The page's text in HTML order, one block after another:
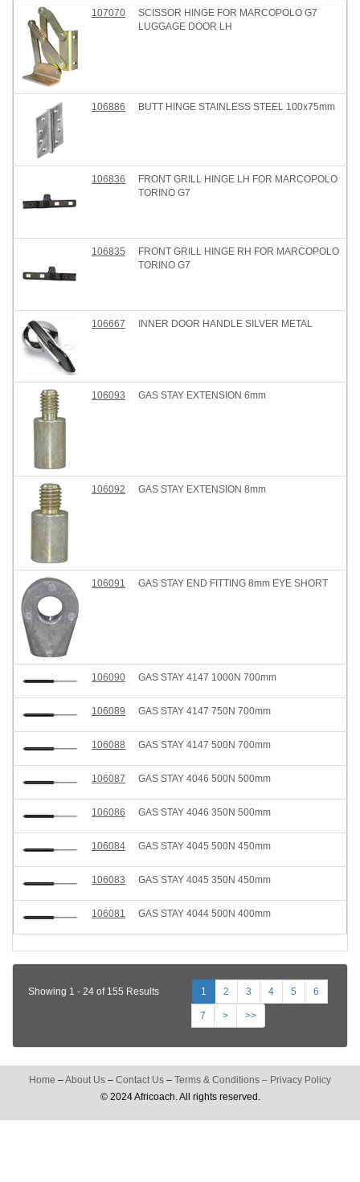
107070
SCISSOR HINGE FOR MARCOPOLO G7
LUGGAGE DOOR LH
106886 BUTT HINGE STAINLESS STEEL 100x75mm
106836
FRONT GRILL HINGE LH FOR MARCOPOLO
TORINO G7
106835
FRONT GRILL HINGE RH FOR MARCOPOLO
TORINO G7
106667 INNER DOOR HANDLE SILVER METAL
106093 GAS STAY EXTENSION 6mm
106092 GAS STAY EXTENSION 8mm
106091 GAS STAY END FITTING 8mm EYE SHORT
106090 GAS STAY 4147 1000N 700mm
106089 GAS STAY 4147 750N 700mm
106088 GAS STAY 4147 500N 700mm
106087 GAS STAY 4046 500N 500mm
106086 GAS STAY 4046 350N 500mm
106084 GAS STAY 4045 500N 450mm
106083 GAS STAY 4045 350N 450mm
106081 GAS STAY 4044 500N 400mm
Showing 1 - 24 of 155 Results 1 2 3 4 5 6
7 > >>
Home –About Us – Contact Us – Terms & Conditions – Privacy Policy
© 2024 Africoach. All rights reserved.